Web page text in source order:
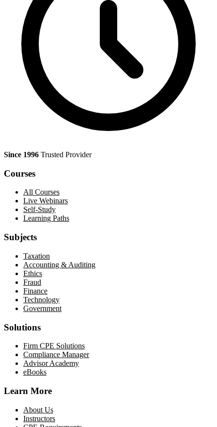
Since 1996 Trusted Provider
Courses
All Courses
Live Webinars
Self-Study
Learning Paths
Subjects
Taxation
Accounting & Auditing
Ethics
Fraud
Finance
Technology
Government
Solutions
Firm CPE Solutions
Compliance Manager
Advisor Academy
eBooks
Learn More
About Us
Instructors